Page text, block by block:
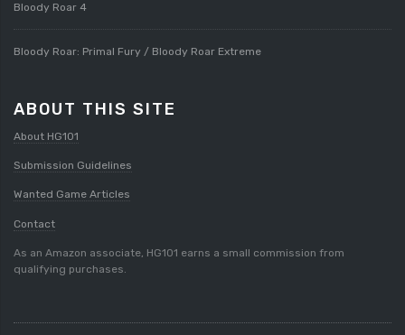
Bloody Roar 4
Bloody Roar: Primal Fury / Bloody Roar Extreme
ABOUT THIS SITE
About HG101
Submission Guidelines
Wanted Game Articles
Contact
As an Amazon associate, HG101 earns a small commission from
qualifying purchases.